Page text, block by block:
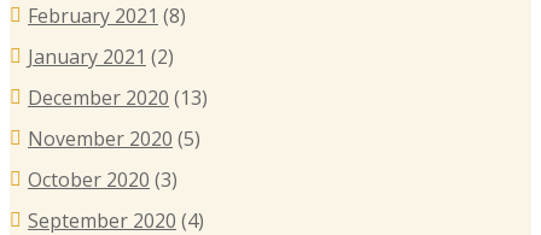
February 2021 (8)
January 2021 (2)
December 2020 (13)
November 2020 (5)
October 2020 (3)
September 2020 (4)